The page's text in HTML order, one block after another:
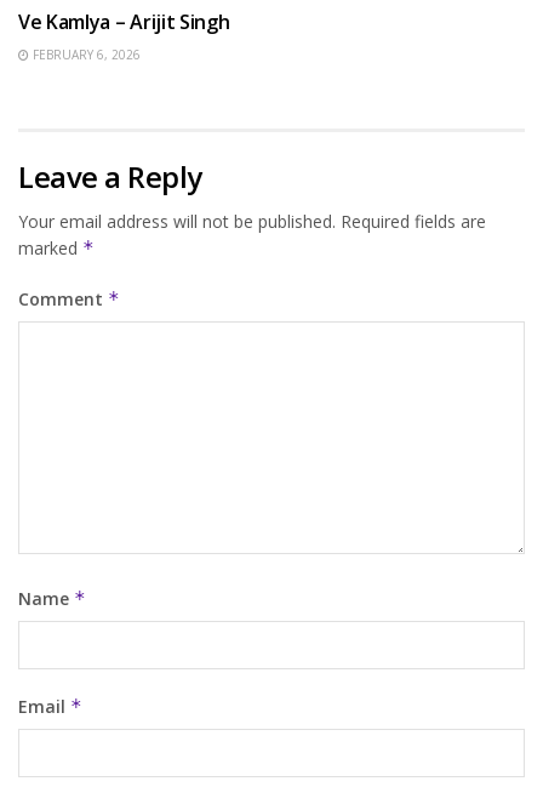
Ve Kamlya – Arijit Singh
FEBRUARY 6, 2026
Leave a Reply
Your email address will not be published. Required fields are
marked *
Comment *
Name *
Email *